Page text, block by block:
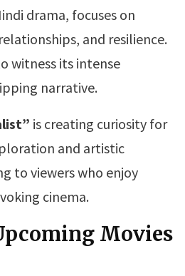
drama, focuses on
and resilience.
witness its intense
narrative.
is creating curiosity for
and artistic
to viewers who enjoy
cinema.
Movies